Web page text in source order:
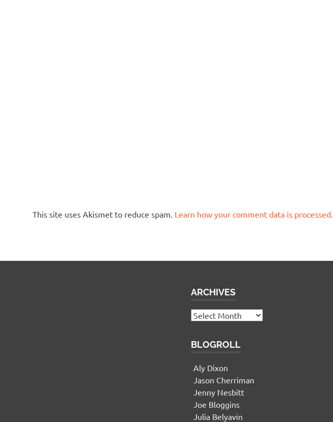
This site uses Akismet to reduce spam. Learn how your comment data is processed.
ARCHIVES
Archives
BLOGROLL
Aly Dixon
Jason Cherriman
Jenny Nesbitt
Joe Bloggins
Julia Belyavin